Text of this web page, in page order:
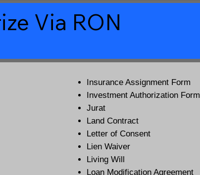
Via RON
Insurance Assignment Form
Investment Authorization Form
Jurat
Land Contract
Letter of Consent
Lien Waiver
Living Will
Loan Modification Agreement